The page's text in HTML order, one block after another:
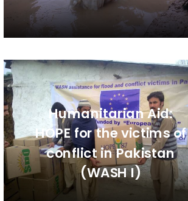
Humanitarian Aid:
HOPE for the victims of
conflict in Pakistan
(WASH I)